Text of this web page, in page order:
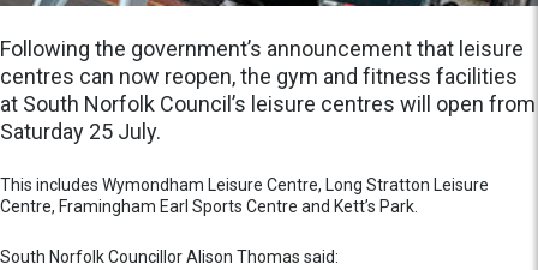
Following the government’s announcement that leisure
centres can now reopen, the gym and fitness facilities
at South Norfolk Council’s leisure centres will open from
Saturday 25 July.
This includes Wymondham Leisure Centre, Long Stratton Leisure
Centre, Framingham Earl Sports Centre and Kett’s Park.
South Norfolk Councillor Alison Thomas said: